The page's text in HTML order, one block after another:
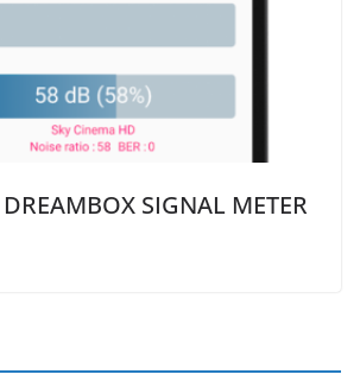
SIGNAL METER